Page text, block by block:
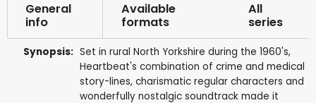
General
info
Available
formats
All
series
Synopsis: Set in rural North Yorkshire during the 1960's,
Heartbeat's combination of crime and medical
story-lines, charismatic regular characters and
wonderfully nostalgic soundtrack made it